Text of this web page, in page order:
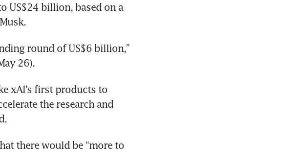
US$24 billion, based on a
round of US$6 billion,”
26).
xAI’s first products to
the research and
there would be “more to